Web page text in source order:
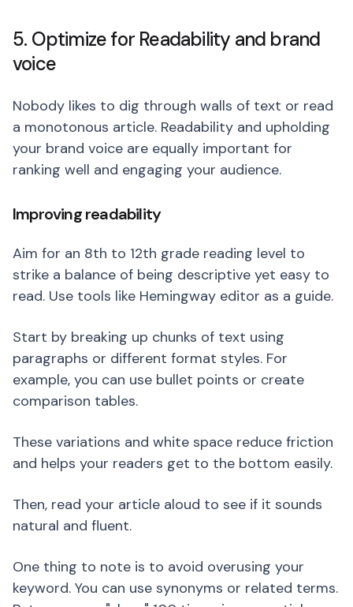
5. Optimize for Readability and brand
voice
Nobody likes to dig through walls of text or read
a monotonous article. Readability and upholding
your brand voice are equally important for
ranking well and engaging your audience.
Improving readability
Aim for an 8th to 12th grade reading level to
strike a balance of being descriptive yet easy to
read. Use tools like Hemingway editor as a guide.
Start by breaking up chunks of text using
paragraphs or different format styles. For
example, you can use bullet points or create
comparison tables.
These variations and white space reduce friction
and helps your readers get to the bottom easily.
Then, read your article aloud to see if it sounds
natural and fluent.
One thing to note is to avoid overusing your
keyword. You can use synonyms or related terms.